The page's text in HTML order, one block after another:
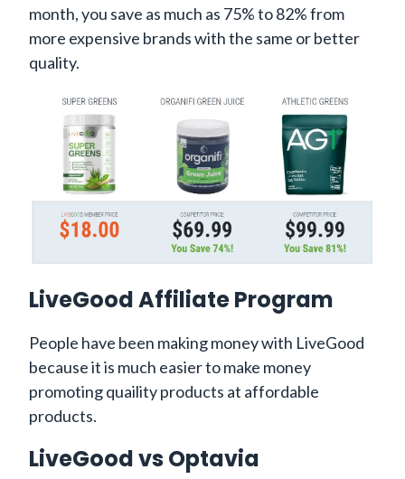
month, you save as much as 75% to 82% from
more expensive brands with the same or better
quality.
LiveGood Affiliate Program
People have been making money with LiveGood
because it is much easier to make money
promoting quaility products at affordable
products.
LiveGood vs Optavia